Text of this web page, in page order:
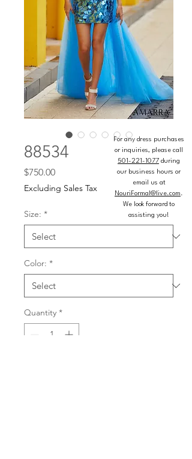
88534
$750.00Price
Excluding Sales Tax
Size: *
Color: *
Quantity *
For any dress purchases
or inquiries, please call
501-221-1077 during
our business hours or
email us at
NouriFormal@live.com.
We look forward to
assisting you!